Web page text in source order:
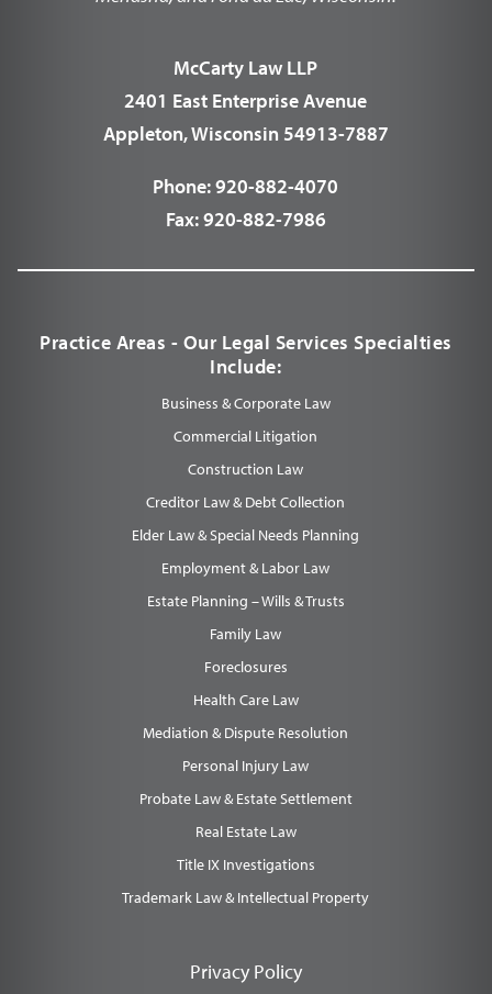
McCarty Law LLP
2401 East Enterprise Avenue
Appleton, Wisconsin 54913-7887
Phone:920-882-4070
Fax:920-882-7986
Practice Areas - Our Legal Services Specialties
Include:
Business & Corporate Law
Commercial Litigation
Construction Law
Creditor Law & Debt Collection
Elder Law & Special Needs Planning
Employment & Labor Law
Estate Planning – Wills & Trusts
Family Law
Foreclosures
Health Care Law
Mediation & Dispute Resolution
Personal Injury Law
Probate Law & Estate Settlement
Real Estate Law
Title IX Investigations
Trademark Law & Intellectual Property
Privacy Policy